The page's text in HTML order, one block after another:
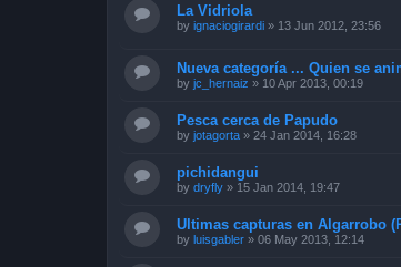
La Vidriola
by ignaciogirardi » 13 Jun 2012, 23:56
Nueva categoría ... Quien se
by jc_hernaiz » 10 Apr 2013, 00:19
Pesca cerca de Papudo
by jotagorta » 24 Jan 2014, 16:28
pichidangui
by dryfly » 15 Jan 2014, 19:47
Ultimas capturas en Algarrobo
by luisgabler » 06 May 2013, 12:14